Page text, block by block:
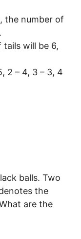
the number of
will be 6,
2 – 4, 3 – 3, 4
balls. Two
the
are the